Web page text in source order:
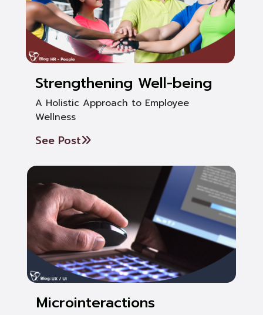
Strengthening Well-being
A Holistic Approach to Employee
Wellness
See Post
Microinteractions